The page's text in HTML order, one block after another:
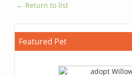
← Return to list
Featured Pet